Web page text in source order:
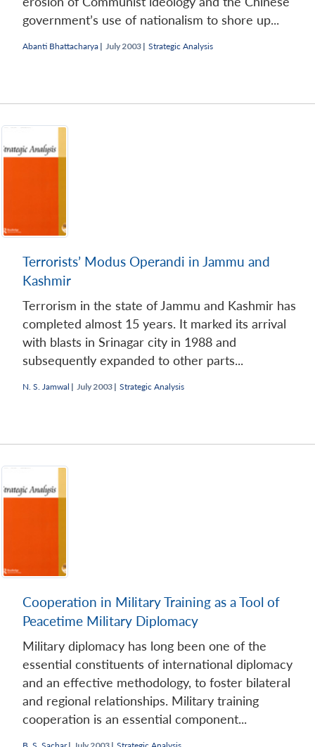
government’s use of nationalism to shore up...
Abanti Bhattacharya | July 2003 | Strategic Analysis
Terrorists’ Modus Operandi in Jammu and
Kashmir
Terrorism in the state of Jammu and Kashmir has
completed almost 15 years. It marked its arrival
with blasts in Srinagar city in 1988 and
subsequently expanded to other parts...
N. S. Jamwal | July 2003 | Strategic Analysis
Cooperation in Military Training as a Tool of
Peacetime Military Diplomacy
Military diplomacy has long been one of the
essential constituents of international diplomacy
and an effective methodology, to foster bilateral
and regional relationships. Military training
cooperation is an essential component...